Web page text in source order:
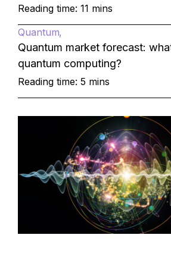
Reading time: 11 mins
Quantum
Quantum market forecast:
quantum computing?
Reading time: 5 mins